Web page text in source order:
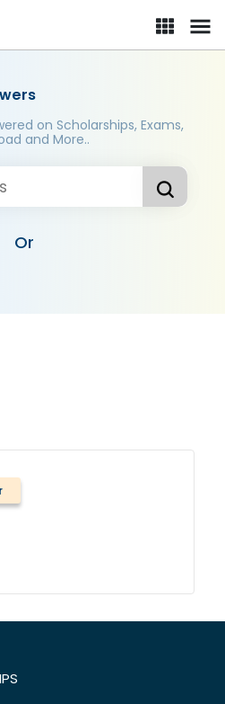
on Scholarships, Exams,
and More..
Or